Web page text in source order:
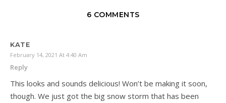
6 COMMENTS
KATE
February 14, 2021 At 4:40 Am
Reply
This looks and sounds delicious! Won’t be making it soon,
though. We just got the big snow storm that has been